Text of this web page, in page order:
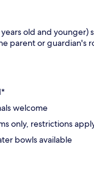
old and younger)
parent or guardian's
welcome
only, restrictions
bowls available